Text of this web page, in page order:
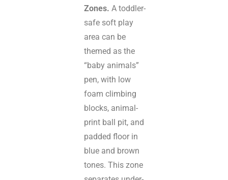
Zones. A toddler-
safe soft play
area can be
themed as the
“baby animals”
pen, with low
foam climbing
blocks, animal-
print ball pit, and
padded floor in
blue and brown
tones. This zone